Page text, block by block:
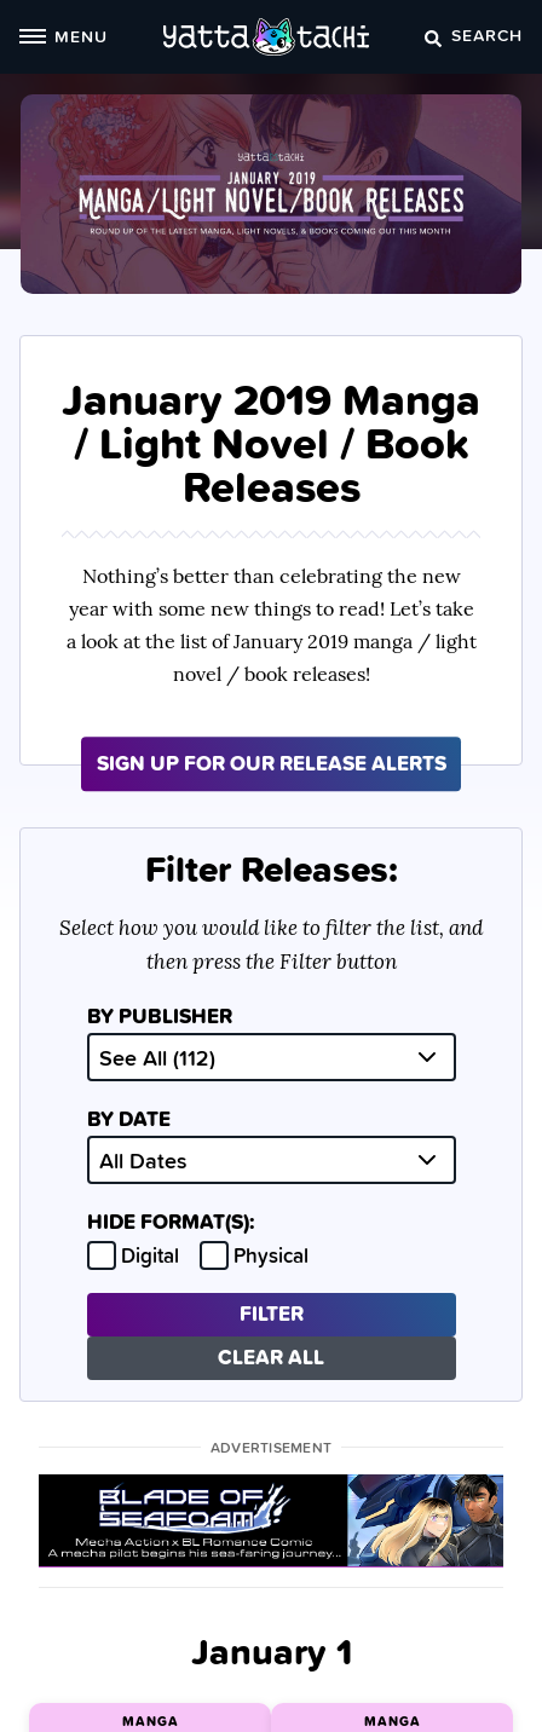
MENU SEARCH
January 2019 Manga
/ Light Novel / Book
Releases
Nothing’s better than celebrating the new
year with some new things to read! Let’s take
a look at the list of January 2019 manga / light
novel / book releases!
SIGN UP FOR OUR RELEASE ALERTS
Filter Releases:
Select how you would like to filter the list, and
then press the Filter button
BY PUBLISHER
BY DATE
HIDE FORMAT(S):
Hide
Digital Hide
Physical
FILTER
CLEAR ALL
ADVERTISEMENT
January 1
MANGA MANGA